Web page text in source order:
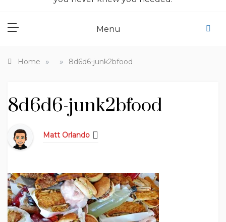
Menu
Home » » 8d6d6-junk2bfood
8d6d6-junk2bfood
Matt Orlando